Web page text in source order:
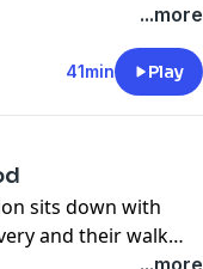
"the man with the
...more
41min Play
sits down with
and their walk
...more